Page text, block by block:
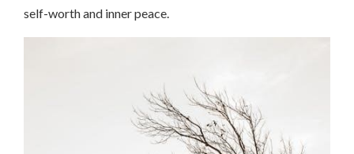
self-worth and inner peace.